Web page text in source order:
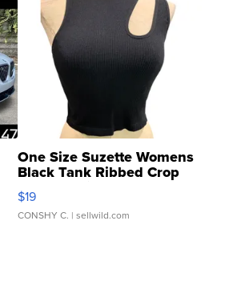
One Size Suzette Womens
Black Tank Ribbed Crop
Asymmetrical ...
$19
CONSHY C. | sellwild.com